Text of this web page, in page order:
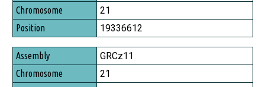
Chromosome
Position
21
19336612
GRCz11
21